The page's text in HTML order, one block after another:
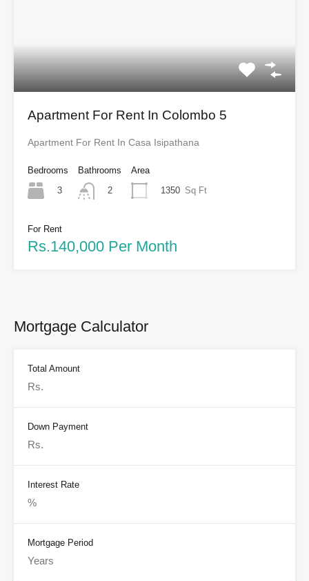
Apartment For Rent In Colombo 5
Apartment For Rent In Casa Isipathana
Bedrooms
3
Bathrooms
2
Area
1350 Sq Ft
For Rent
Rs.140,000 Per Month
Mortgage Calculator
Total Amount
Down Payment
Interest Rate
Mortgage Period